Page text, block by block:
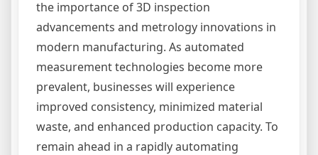
the importance of 3D inspection
advancements and metrology innovations in
modern manufacturing. As automated
measurement technologies become more
prevalent, businesses will experience
improved consistency, minimized material
waste, and enhanced production capacity. To
remain ahead in a rapidly automating